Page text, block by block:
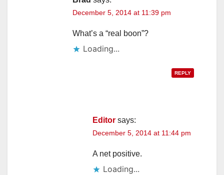
December 5, 2014 at 11:39 pm
What’s a “real boon”?
Loading...
REPLY
Editor says:
December 5, 2014 at 11:44 pm
A net positive.
Loading...